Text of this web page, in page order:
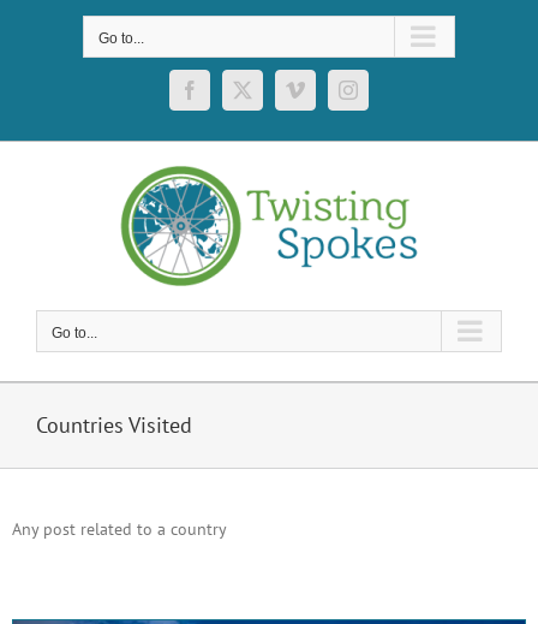
Go to...
Facebook
X VimeoInstagram
Go to...
Countries Visited
Any post related to a country